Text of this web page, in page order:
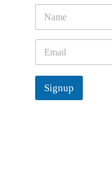
m
e
a
i
*
Signup